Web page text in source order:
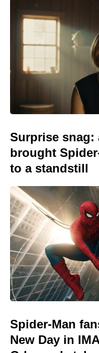
Surprise snag:
brought
to a standstill
Spider-Man
New Day in